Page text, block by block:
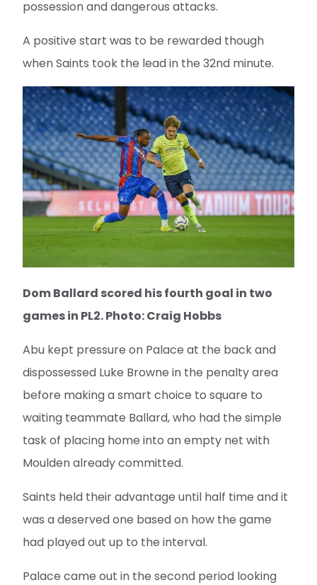
possession and dangerous attacks.
A positive start was to be rewarded though
when Saints took the lead in the 32nd minute.
Dom Ballard scored his fourth goal in two
games in PL2. Photo: Craig Hobbs
Abu kept pressure on Palace at the back and
dispossessed Luke Browne in the penalty area
before making a smart choice to square to
waiting teammate Ballard, who had the simple
task of placing home into an empty net with
Moulden already committed.
Saints held their advantage until half time and it
was a deserved one based on how the game
had played out up to the interval.
Palace came out in the second period looking